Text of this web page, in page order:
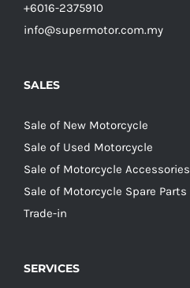
+6016-2375910
info@supermotor.com.my
SALES
Sale of New Motorcycle
Sale of Used Motorcycle
Sale of Motorcycle Accessories
Sale of Motorcycle Spare Parts
Trade-in
SERVICES